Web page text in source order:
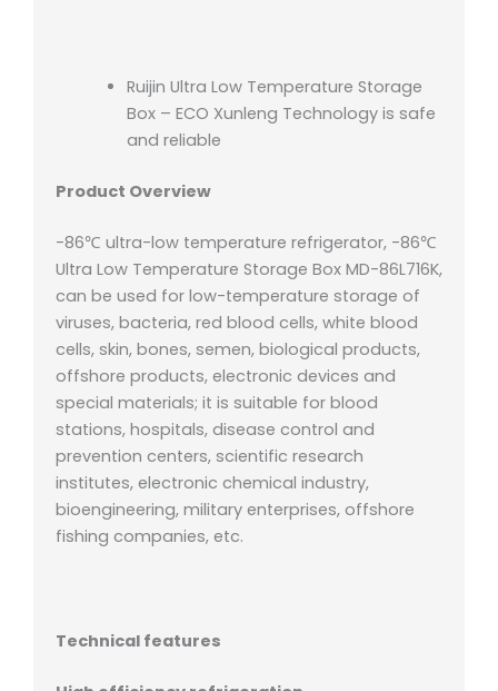
Ruijin Ultra Low Temperature Storage
Box – ECO Xunleng Technology is safe
and reliable
Product Overview
-86℃ ultra-low temperature refrigerator, -86℃
Ultra Low Temperature Storage Box MD-86L716K,
can be used for low-temperature storage of
viruses, bacteria, red blood cells, white blood
cells, skin, bones, semen, biological products,
offshore products, electronic devices and
special materials; it is suitable for blood
stations, hospitals, disease control and
prevention centers, scientific research
institutes, electronic chemical industry,
bioengineering, military enterprises, offshore
fishing companies, etc.
Technical features